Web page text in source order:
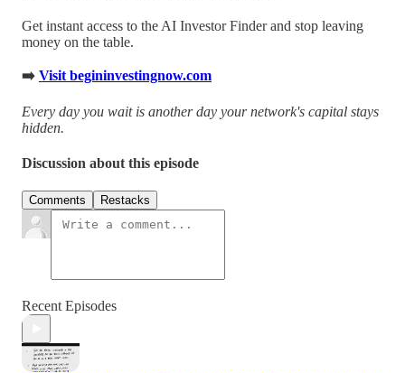
Get instant access to the AI Investor Finder and stop leaving
money on the table.
➡️ Visit begininvestingnow.com
Every day you wait is another day your network's capital stays
hidden.
Discussion about this episode
Comments Restacks
Recent Episodes